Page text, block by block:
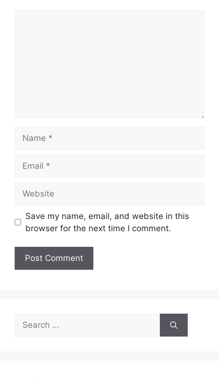
Save my name, email, and website in this
browser for the next time I comment.
Search
for: